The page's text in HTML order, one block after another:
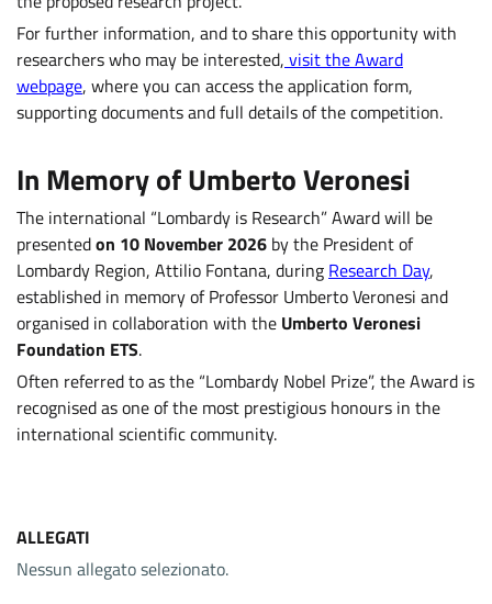
For further information, and to share this opportunity with
researchers who may be interested, visit the Award
webpage, where you can access the application form,
supporting documents and full details of the competition.
In Memory of Umberto Veronesi
The international “Lombardy is Research” Award will be
presentedon 10 November 2026 by the President of
Lombardy Region, Attilio Fontana, during Research Day,
established in memory of Professor Umberto Veronesi and
organised in collaboration with the Umberto Veronesi
Foundation ETS.
Often referred to as the “Lombardy Nobel Prize”, the Award is
recognised as one of the most prestigious honours in the
international scientific community.
ALLEGATI
Nessun allegato selezionato.